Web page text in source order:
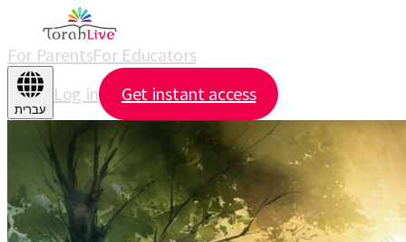
For ParentsFor Educators
עברית
Log in Get instant access